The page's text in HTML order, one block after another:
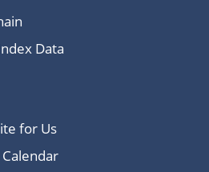
Data
for Us